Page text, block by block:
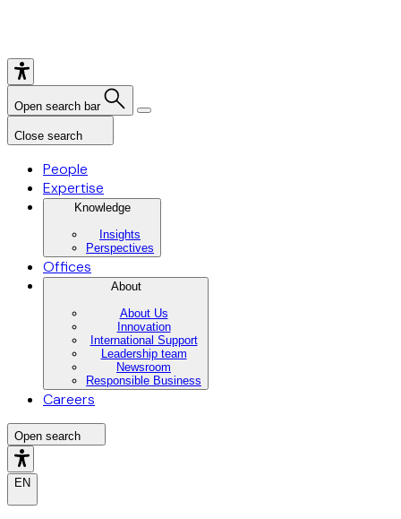
Open search bar
Close search
People
Expertise
Knowledge
Insights
Perspectives
Offices
About
About Us
Innovation
International Support
Leadership team
Newsroom
Responsible Business
Careers
Open search
EN